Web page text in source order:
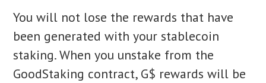
You will not lose the rewards that have
been generated with your stablecoin
staking. When you unstake from the
GoodStaking contract, G$ rewards will be